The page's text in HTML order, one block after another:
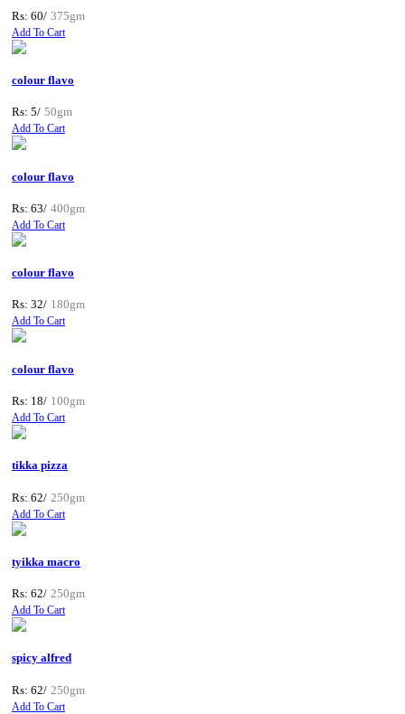
Rs: 60/ 375gm
Add To Cart
colour flavo
Rs: 5/ 50gm
Add To Cart
colour flavo
Rs: 63/ 400gm
Add To Cart
colour flavo
Rs: 32/ 180gm
Add To Cart
colour flavo
Rs: 18/ 100gm
Add To Cart
tikka pizza
Rs: 62/ 250gm
Add To Cart
tyikka macro
Rs: 62/ 250gm
Add To Cart
spicy alfred
Rs: 62/ 250gm
Add To Cart